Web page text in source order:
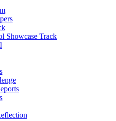
Showcase Track